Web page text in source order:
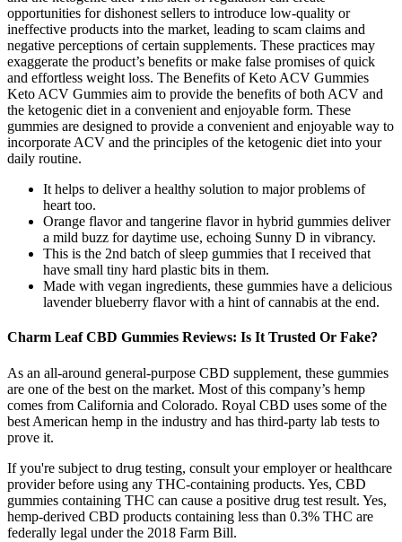
opportunities for dishonest sellers to introduce low-quality or
ineffective products into the market, leading to scam claims and
negative perceptions of certain supplements. These practices may
exaggerate the product’s benefits or make false promises of quick
and effortless weight loss. The Benefits of Keto ACV Gummies
Keto ACV Gummies aim to provide the benefits of both ACV and
the ketogenic diet in a convenient and enjoyable form. These
gummies are designed to provide a convenient and enjoyable way to
incorporate ACV and the principles of the ketogenic diet into your
daily routine.
It helps to deliver a healthy solution to major problems of
heart too.
Orange flavor and tangerine flavor in hybrid gummies deliver
a mild buzz for daytime use, echoing Sunny D in vibrancy.
This is the 2nd batch of sleep gummies that I received that
have small tiny hard plastic bits in them.
Made with vegan ingredients, these gummies have a delicious
lavender blueberry flavor with a hint of cannabis at the end.
Charm Leaf CBD Gummies Reviews: Is It Trusted Or Fake?
As an all-around general-purpose CBD supplement, these gummies
are one of the best on the market. Most of this company’s hemp
comes from California and Colorado. Royal CBD uses some of the
best American hemp in the industry and has third-party lab tests to
prove it.
If you're subject to drug testing, consult your employer or healthcare
provider before using any THC-containing products. Yes, CBD
gummies containing THC can cause a positive drug test result. Yes,
hemp-derived CBD products containing less than 0.3% THC are
federally legal under the 2018 Farm Bill.